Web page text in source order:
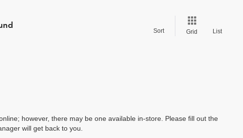
Sort Grid List
however, there may be one available in-store. Please fill out the
will get back to you.